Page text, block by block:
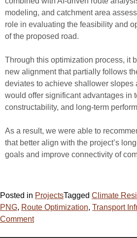
modeling, and catchment area
role in evaluating the feasibility and
of the proposed road.
Through this optimization process, it
new alignment that partially follows
deviates to achieve shallower slopes
would offer significant advantages in
constructability, and long-term
As a result, we were able to
that better align with the project’s
goals and improve connectivity of
Posted in ProjectsTagged Climate
PNG, Route Optimization, Transport
Comment